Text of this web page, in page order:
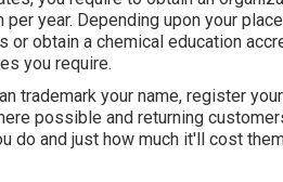
per year. Depending upon your
or obtain a chemical education
you require.
trademark your name, register
possible and returning
do and just how much it'll cost